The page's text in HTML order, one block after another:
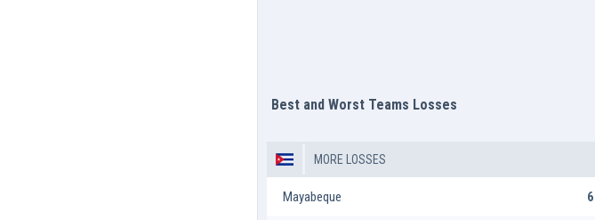
Best and Worst Teams Losses
MORE LOSSES
Mayabeque 6